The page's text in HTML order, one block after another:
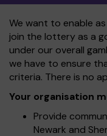
We want to enable
join the lottery as a
under our overall
we have to ensure
criteria. There is no
Your organisation
Provide
Newark and